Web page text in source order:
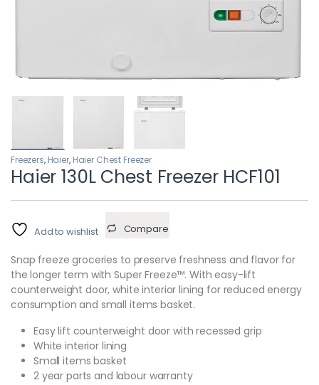
Freezers, Haier, Haier Chest Freezer
Haier 130L Chest Freezer HCF101
Add to wishlist Compare
Snap freeze groceries to preserve freshness and flavor for
the longer term with Super Freeze™. With easy-lift
counterweight door, white interior lining for reduced energy
consumption and small items basket.
Easy lift counterweight door with recessed grip
White interior lining
Small items basket
2 year parts and labour warranty